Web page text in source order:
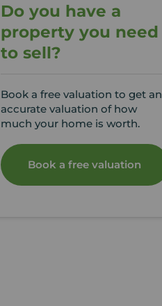
Do you have a
property you need
to sell?
Book a free valuation to get an
accurate valuation of how
much your home is worth.
Book a free valuation